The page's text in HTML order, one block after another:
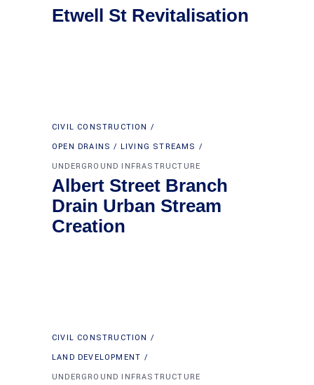
Etwell St Revitalisation
CIVIL CONSTRUCTION
OPEN DRAINS / LIVING STREAMS
UNDERGROUND INFRASTRUCTURE
Albert Street Branch
Drain Urban Stream
Creation
CIVIL CONSTRUCTION
LAND DEVELOPMENT
UNDERGROUND INFRASTRUCTURE